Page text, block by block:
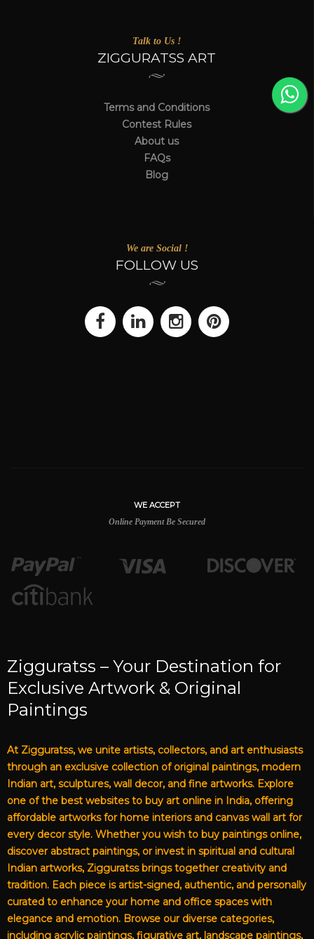
Talk to Us !
ZIGGURATSS ART
Terms and Conditions
Contest Rules
About us
FAQs
Blog
We are Social !
FOLLOW US
WE ACCEPT
Online Payment Be Secured
Zigguratss – Your Destination for
Exclusive Artwork & Original
Paintings
At Zigguratss, we unite artists, collectors, and art enthusiasts
through an exclusive collection of original paintings, modern
Indian art, sculptures, wall decor, and fine artworks. Explore
one of the best websites to buy art online in India, offering
affordable artworks for home interiors and canvas wall art for
every decor style. Whether you wish to buy paintings online,
discover abstract paintings, or invest in spiritual and cultural
Indian artworks, Zigguratss brings together creativity and
tradition. Each piece is artist-signed, authentic, and personally
curated to enhance your home and office spaces with
elegance and emotion. Browse our diverse categories,
including acrylic paintings, figurative art, landscape paintings,